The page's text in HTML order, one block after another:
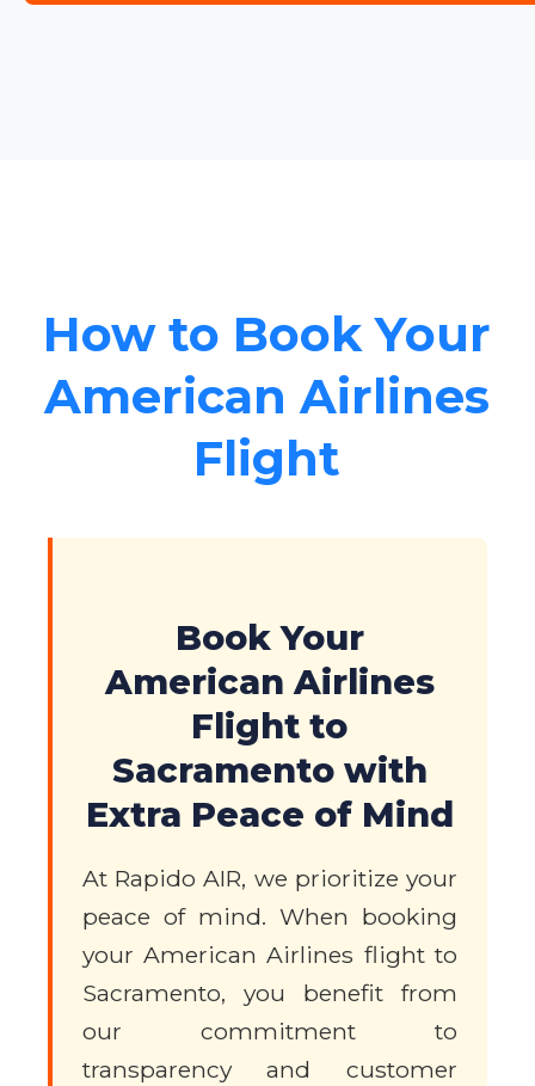
How to Book Your
American Airlines
Flight
Book Your
American Airlines
Flight to
Sacramento with
Extra Peace of Mind
At Rapido AIR, we prioritize your
peace of mind. When booking
your American Airlines flight to
Sacramento, you benefit from
our commitment to
transparency and customer